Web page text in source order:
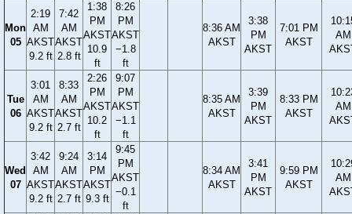
Mon
05
2:19
AM
AKST
9.2 ft
7:42
AM
AKST
2.8 ft
1:38
PM
AKST
10.9
ft
8:26
PM
AKST
−1.8
ft
8:36 AM
AKST
3:38
PM
AKST
7:01 PM
AKST
AM
Tue
06
3:01
AM
AKST
9.2 ft
8:33
AM
AKST
2.7 ft
2:26
PM
AKST
10.2
ft
9:07
PM
AKST
−1.1
ft
8:35 AM
AKST
3:39
PM
AKST
8:33 PM
AKST
AM
Wed
07
3:42
AM
AKST
9.2 ft
9:24
AM
AKST
2.7 ft
3:14
PM
AKST
9.3 ft
9:45
PM
AKST
−0.1
ft
8:34 AM
AKST
3:41
PM
AKST
9:59 PM
AKST
AM